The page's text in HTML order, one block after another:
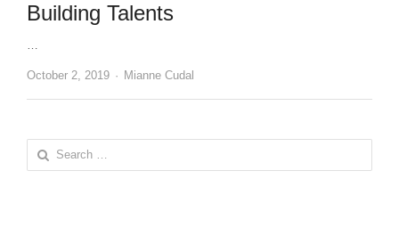
Building Talents
…
October 2, 2019 Author
Mianne Cudal
Search
for: